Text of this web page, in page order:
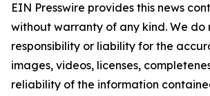
EIN Presswire provides this news
without warranty of any kind. We do
responsibility or liability for the
images, videos, licenses,
reliability of the information